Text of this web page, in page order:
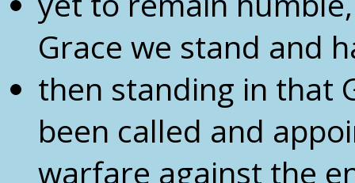
Grace we stand and
then standing in that
been called and
warfare against the